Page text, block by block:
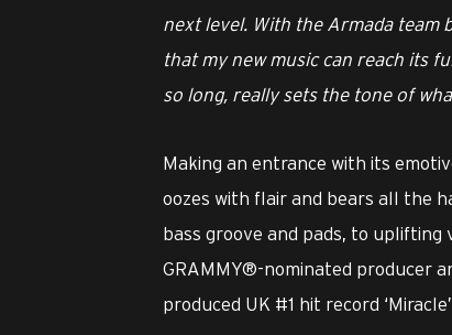
next level. With the Armada team
that my new music can reach its
so long, really sets the tone of
Making an entrance with its
oozes with flair and bears all the
bass groove and pads, to uplifting
GRAMMY®-nominated producer
produced UK #1 hit record